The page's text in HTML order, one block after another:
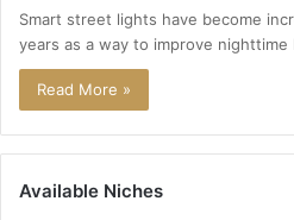
Smart street lights have become
years as a way to improve
Read More »
Available Niches